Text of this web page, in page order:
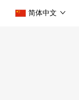
简体中文